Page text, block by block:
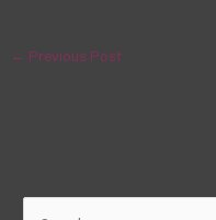
← Previous Post